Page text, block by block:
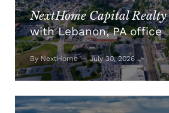
NextHome Capital Realty
with Lebanon, PA office
By NextHome — July 30, 2026